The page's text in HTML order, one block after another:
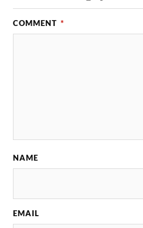
COMMENT *
NAME
EMAIL